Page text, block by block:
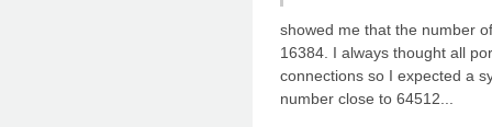
showed me that the number
16384. I always thought all
connections so I expected a
number close to 64512...